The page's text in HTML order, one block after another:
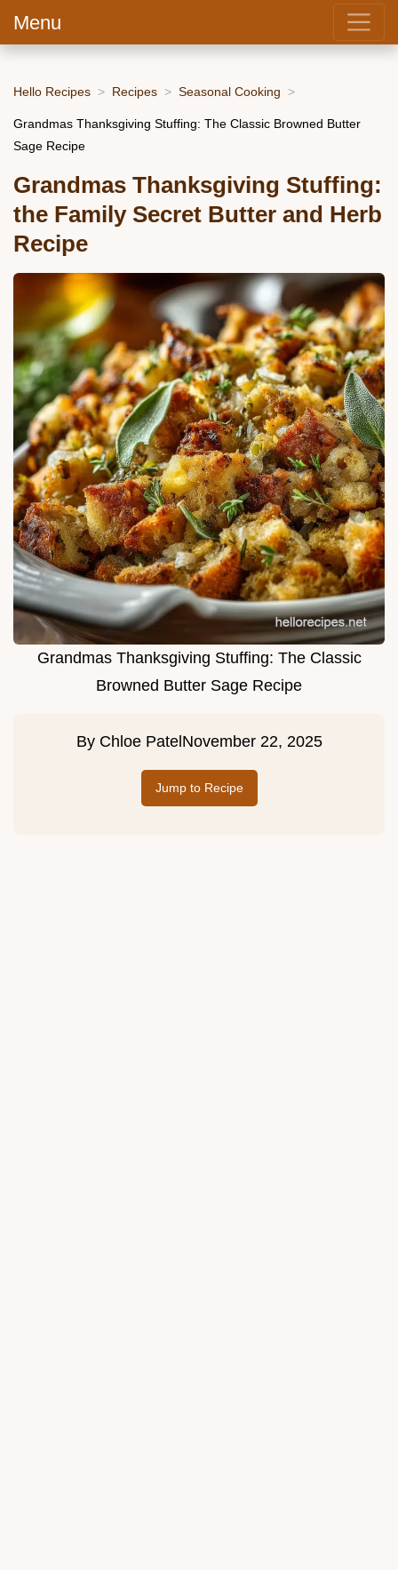
Menu
Hello Recipes Recipes Seasonal Cooking
Grandmas Thanksgiving Stuffing: The Classic Browned Butter
Sage Recipe
Grandmas Thanksgiving Stuffing:
the Family Secret Butter and Herb
Recipe
Grandmas Thanksgiving Stuffing: The Classic
Browned Butter Sage Recipe
By Chloe Patel November 22, 2025
Jump to Recipe